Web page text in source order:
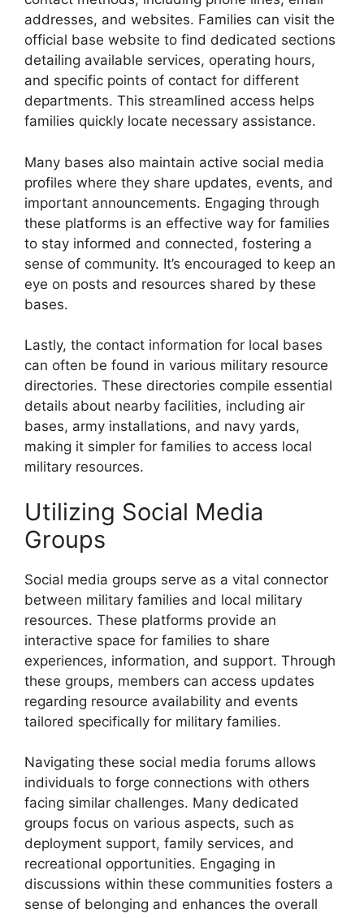
addresses, and websites. Families can visit the
official base website to find dedicated sections
detailing available services, operating hours,
and specific points of contact for different
departments. This streamlined access helps
families quickly locate necessary assistance.
Many bases also maintain active social media
profiles where they share updates, events, and
important announcements. Engaging through
these platforms is an effective way for families
to stay informed and connected, fostering a
sense of community. It’s encouraged to keep an
eye on posts and resources shared by these
bases.
Lastly, the contact information for local bases
can often be found in various military resource
directories. These directories compile essential
details about nearby facilities, including air
bases, army installations, and navy yards,
making it simpler for families to access local
military resources.
Utilizing Social Media
Groups
Social media groups serve as a vital connector
between military families and local military
resources. These platforms provide an
interactive space for families to share
experiences, information, and support. Through
these groups, members can access updates
regarding resource availability and events
tailored specifically for military families.
Navigating these social media forums allows
individuals to forge connections with others
facing similar challenges. Many dedicated
groups focus on various aspects, such as
deployment support, family services, and
recreational opportunities. Engaging in
discussions within these communities fosters a
sense of belonging and enhances the overall